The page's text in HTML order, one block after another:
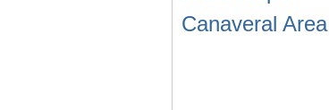
Canaveral Area